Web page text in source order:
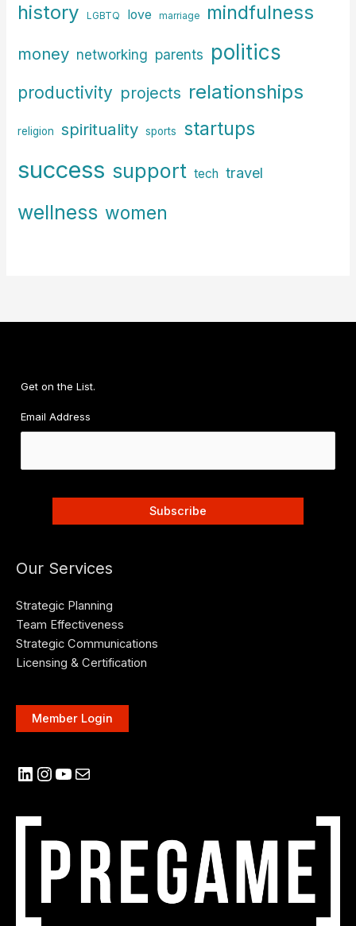
history LGBTQ love marriage mindfulness
money networking parents politics
productivity projects relationships
religion spirituality sports startups
success support tech travel
wellness women
Get on the List.
Email Address
Our Services
Strategic Planning
Team Effectiveness
Strategic Communications
Licensing & Certification
Member Login
LinkedIn
Instagram
YouTube
Mail